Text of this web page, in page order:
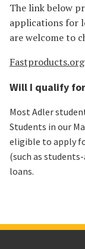
The link below
applications for
are welcome to
Fastproducts.org
Will I qualify
Most Adler
Students in our
eligible to apply
(such as
loans.